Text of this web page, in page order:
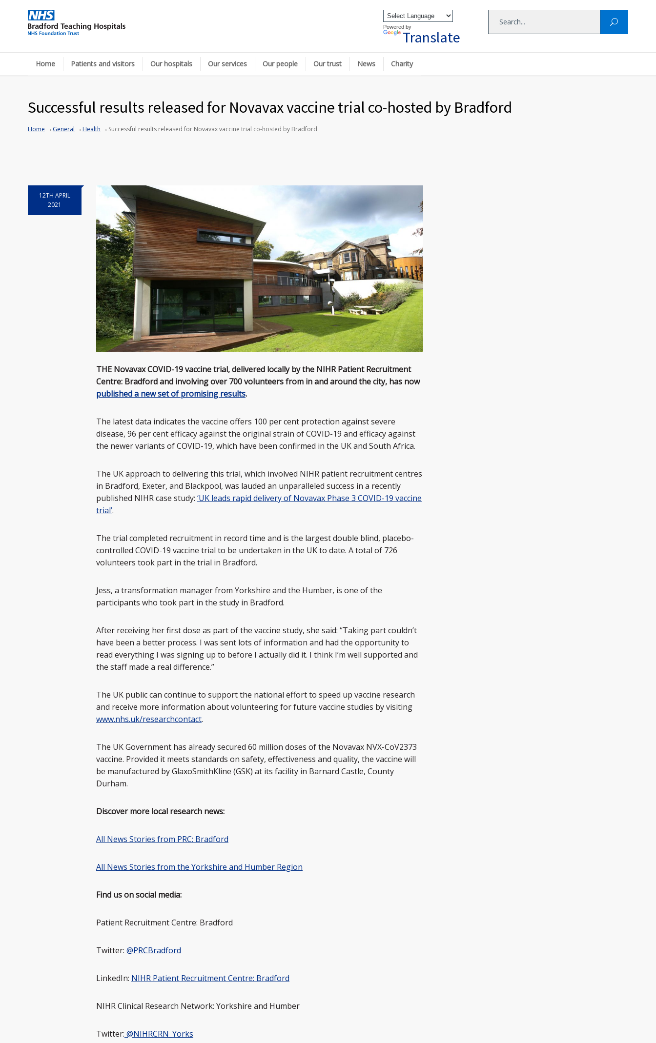
Powered by
Translate
Home Patients and visitors Our hospitals Our services Our people Our trust News Charity
Successful results released for Novavax vaccine trial co-hosted by Bradford
Home → General →Health → Successful results released for Novavax vaccine trial co-hosted by Bradford
12TH APRIL
2021
THE Novavax COVID-19 vaccine trial, delivered locally by the NIHR Patient Recruitment
Centre: Bradford and involving over 700 volunteers from in and around the city, has now
published a new set of promising results.
The latest data indicates the vaccine offers 100 per cent protection against severe
disease, 96 per cent efficacy against the original strain of COVID-19 and efficacy against
the newer variants of COVID-19, which have been confirmed in the UK and South Africa.
The UK approach to delivering this trial, which involved NIHR patient recruitment centres
in Bradford, Exeter, and Blackpool, was lauded an unparalleled success in a recently
published NIHR case study: ‘UK leads rapid delivery of Novavax Phase 3 COVID-19 vaccine
trial’.
The trial completed recruitment in record time and is the largest double blind, placebo-
controlled COVID-19 vaccine trial to be undertaken in the UK to date. A total of 726
volunteers took part in the trial in Bradford.
Jess, a transformation manager from Yorkshire and the Humber, is one of the
participants who took part in the study in Bradford.
After receiving her first dose as part of the vaccine study, she said: “Taking part couldn’t
have been a better process. I was sent lots of information and had the opportunity to
read everything I was signing up to before I actually did it. I think I’m well supported and
the staff made a real difference.”
The UK public can continue to support the national effort to speed up vaccine research
and receive more information about volunteering for future vaccine studies by visiting
www.nhs.uk/researchcontact.
The UK Government has already secured 60 million doses of the Novavax NVX-CoV2373
vaccine. Provided it meets standards on safety, effectiveness and quality, the vaccine will
be manufactured by GlaxoSmithKline (GSK) at its facility in Barnard Castle, County
Durham.
Discover more local research news:
All News Stories from PRC: Bradford
All News Stories from the Yorkshire and Humber Region
Find us on social media:
Patient Recruitment Centre: Bradford
Twitter: @PRCBradford
LinkedIn: NIHR Patient Recruitment Centre: Bradford
NIHR Clinical Research Network: Yorkshire and Humber
Twitter: @NIHRCRN_Yorks